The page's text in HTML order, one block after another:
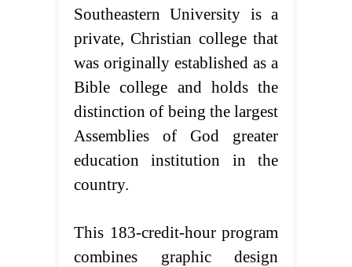
Southeastern University is a
private, Christian college that
was originally established as a
Bible college and holds the
distinction of being the largest
Assemblies of God greater
education institution in the
country.
This 183-credit-hour program
combines graphic design